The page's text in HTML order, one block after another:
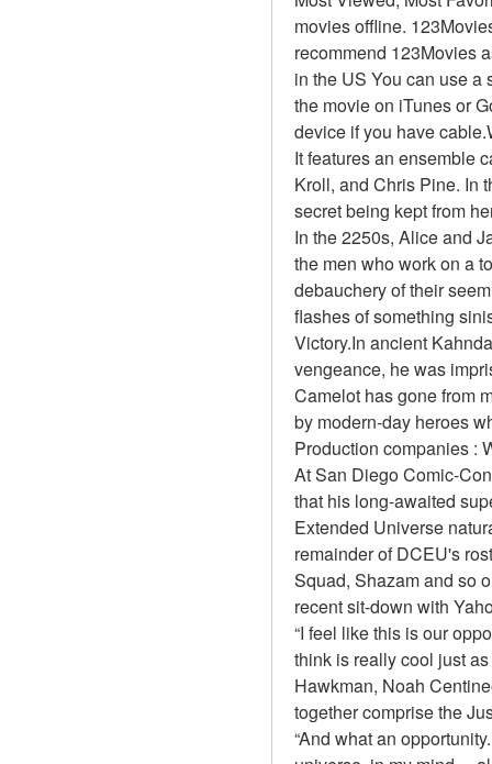
movies offline.
recommend 123Movies
in the US You can use a
the movie on iTunes or
device if you have
It features an ensemble
Kroll, and Chris Pine. In
secret being kept from
In the 2250s, Alice and
the men who work on a
debauchery of their
flashes of something
Victory.In ancient
vengeance, he was
Camelot has gone from
by modern-day heroes
Production companies :
At San Diego Comic-
that his long-awaited
Extended Universe
remainder of DCEU's
Squad, Shazam and so
recent sit-down with
“I feel like this is our
think is really cool just
Hawkman, Noah
together comprise the
“And what an